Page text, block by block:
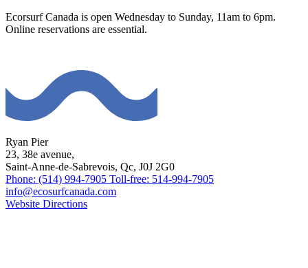
Ecorsurf Canada is open Wednesday to Sunday, 11am to 6pm.
Online reservations are essential.
Ryan Pier
23, 38e avenue,
Saint-Anne-de-Sabrevois, Qc, J0J 2G0
Phone: (514) 994-7905 Toll-free: 514-994-7905
info@ecosurfcanada.com
Website Directions